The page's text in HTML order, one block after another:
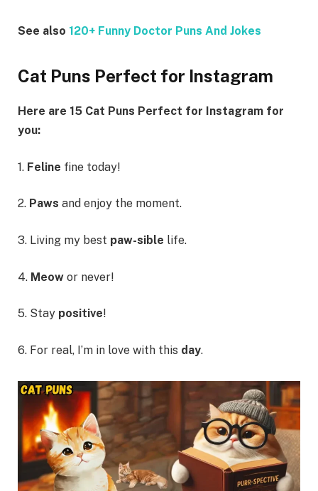
See also 120+ Funny Doctor Puns And Jokes
Cat Puns Perfect for Instagram
Here are 15 Cat Puns Perfect for Instagram for
you:
1. Feline fine today!
2. Paws and enjoy the moment.
3. Living my best paw-sible life.
4. Meow or never!
5. Stay positive!
6. For real, I’m in love with this day.